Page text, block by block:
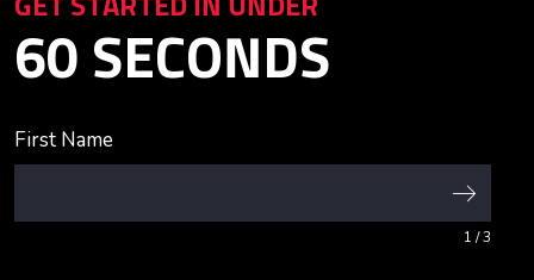
GET STARTED IN UNDER
60 SECONDS
First Name
1 / 3